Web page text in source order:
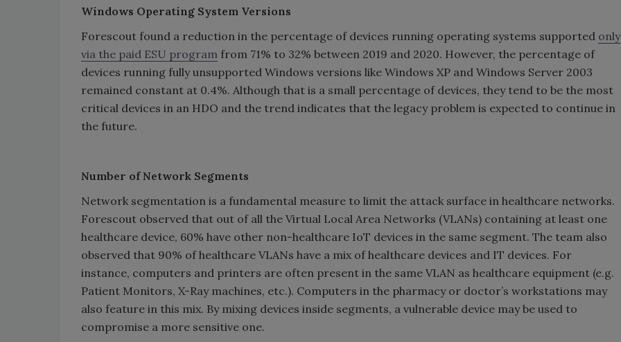
Windows Operating System Versions
Forescout found a reduction in the percentage of devices running operating systems supported only
via the paid ESU program from 71% to 32% between 2019 and 2020. However, the percentage of
devices running fully unsupported Windows versions like Windows XP and Windows Server 2003
remained constant at 0.4%. Although that is a small percentage of devices, they tend to be the most
critical devices in an HDO and the trend indicates that the legacy problem is expected to continue in
the future.
Number of Network Segments
Network segmentation is a fundamental measure to limit the attack surface in healthcare networks.
Forescout observed that out of all the Virtual Local Area Networks (VLANs) containing at least one
healthcare device, 60% have other non-healthcare IoT devices in the same segment. The team also
observed that 90% of healthcare VLANs have a mix of healthcare devices and IT devices. For
instance, computers and printers are often present in the same VLAN as healthcare equipment (e.g.
Patient Monitors, X-Ray machines, etc.). Computers in the pharmacy or doctor’s workstations may
also feature in this mix. By mixing devices inside segments, a vulnerable device may be used to
compromise a more sensitive one.